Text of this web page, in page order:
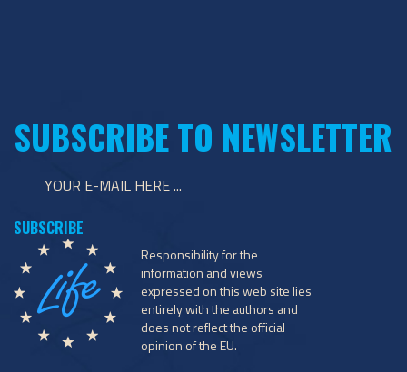
SUBSCRIBE TO NEWSLETTER
Responsibility for the
information and views
expressed on this web site lies
entirely with the authors and
does not reflect the official
opinion of the EU.